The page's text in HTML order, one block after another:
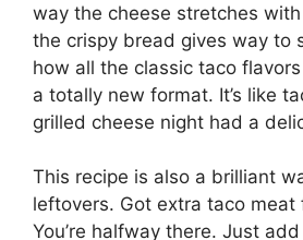
way the cheese stretches
the crispy bread gives way to
how all the classic taco
a totally new format. It’s like
grilled cheese night had a
This recipe is also a brilliant
leftovers. Got extra taco meat
You’re halfway there. Just